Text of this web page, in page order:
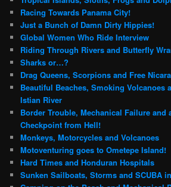
Racing Towards Panama City!
Just a Bunch of Damn Dirty Hippies!
Global Women Who Ride Interview
Riding Through Rivers and Butterfly
Sharks or…?
Drag Queens, Scorpions and Free
Beautiful Beaches, Smoking Volcanoes
Istian River
Border Trouble, Mechanical Failure and
Checkpoint from Hell!
Monkeys, Motorcycles and Volcanoes
Motoventuring goes to Ometepe Island!
Hard Times and Honduran Hospitals
Sunken Sailboats, Storms and SCUBA